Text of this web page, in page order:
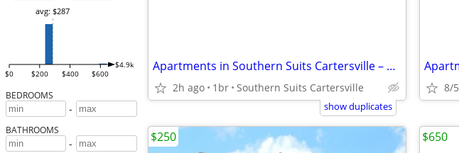
$0 $200 $400 $600
$4.9k
avg: $287
BEDROOMS
-
BATHROOMS
-
Apartments in Southern Suits Cartersville – Only $280 – Great Deal!
2h ago 1br Southern Suits Cartersville
show duplicates
8/5
$250 $650